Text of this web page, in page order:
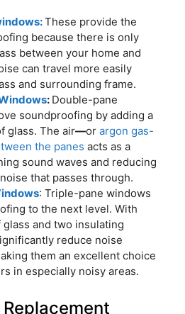
These provide the
because there is only
between your home and
can travel more easily
and surrounding frame.
: Double-pane
soundproofing by adding a
glass. The air—or argon gas-
the panes acts as a
sound waves and reducing
that passes through.
: Triple-pane windows
to the next level. With
and two insulating
reduce noise
them an excellent choice
in especially noisy areas.